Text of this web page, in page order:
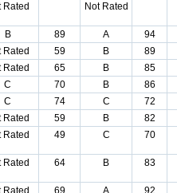
Rated Not Rated
B 89 A 94
Rated 59 B 89
Rated 65 B 85
C 70 B 86
C 74 C 72
Rated 59 B 82
Rated 49 C 70
Rated 64 B 83
Rated 69 A 92